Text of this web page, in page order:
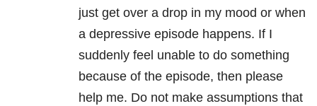
just get over a drop in my mood or when
a depressive episode happens. If I
suddenly feel unable to do something
because of the episode, then please
help me. Do not make assumptions that